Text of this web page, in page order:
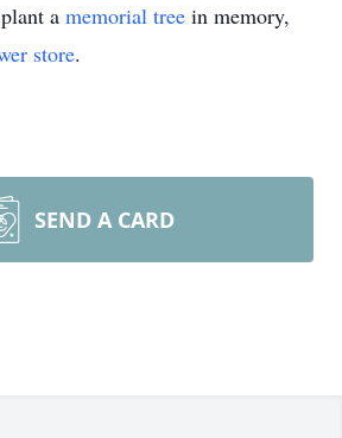
a memorial tree in memory,
store.
SEND A CARD